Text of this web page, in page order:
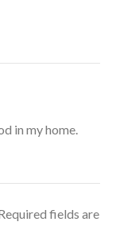
in my home.
fields are